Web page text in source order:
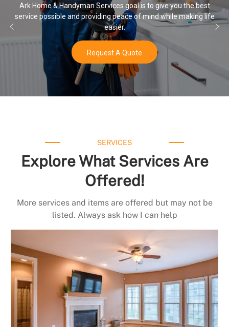
Ark Home & Handyman Services goal is to give you the best
possible and providing peace of mind while making life
easier.
Request A Quote
SERVICES
Explore What Services Are
Offered!
More services and items are offered but may not be
listed. Always ask how I can help